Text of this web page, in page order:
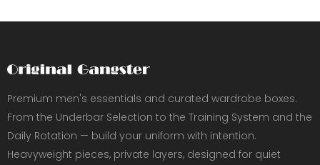
Premium men's essentials and curated wardrobe boxes.
From the Underbar Selection to the Training System and the
Daily Rotation — build your uniform with intention.
Heavyweight pieces, private layers, designed for quiet